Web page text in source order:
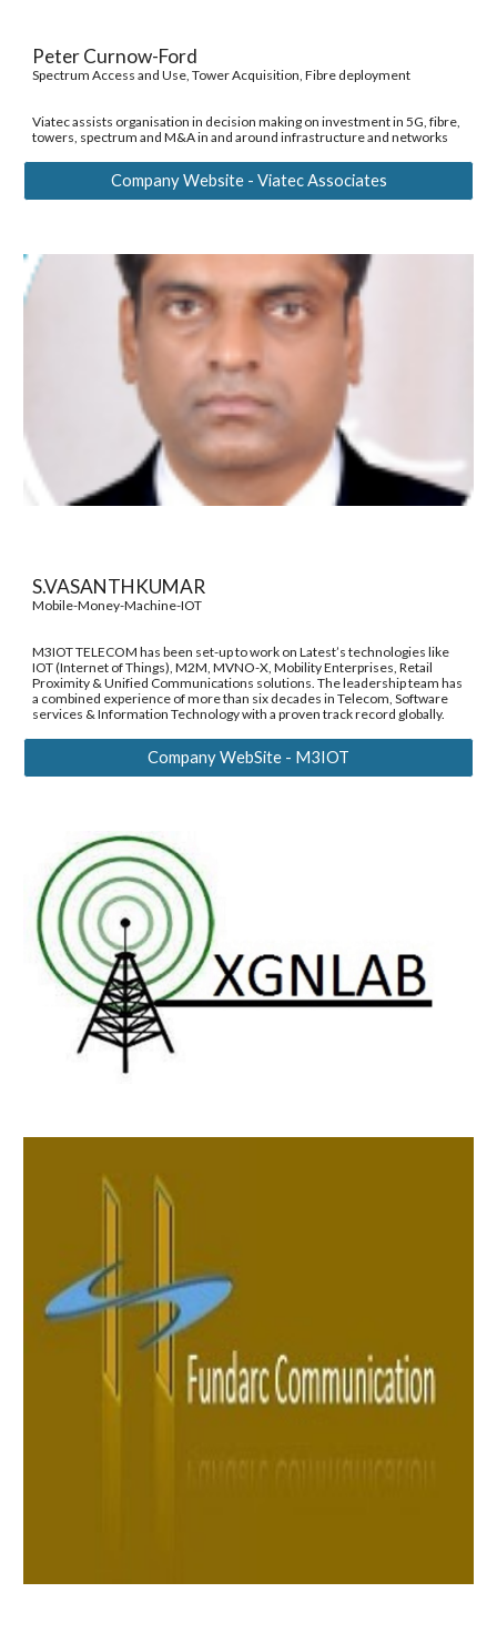
Peter Curnow-Ford
Spectrum Access and Use, Tower Acquisition, Fibre deployment
Viatec assists organisation in decision making on investment in 5G, fibre,
towers, spectrum and M&A in and around infrastructure and networks
Company Website - Viatec Associates
S.VASANTHKUMAR
Mobile-Money-Machine-IOT
M3IOT TELECOM has been set-up to work on Latest’s technologies like
IOT (Internet of Things), M2M, MVNO-X, Mobility Enterprises, Retail
Proximity & Unified Communications solutions. The leadership team has
a combined experience of more than six decades in Telecom, Software
services & Information Technology with a proven track record globally.
Company WebSite - M3IOT